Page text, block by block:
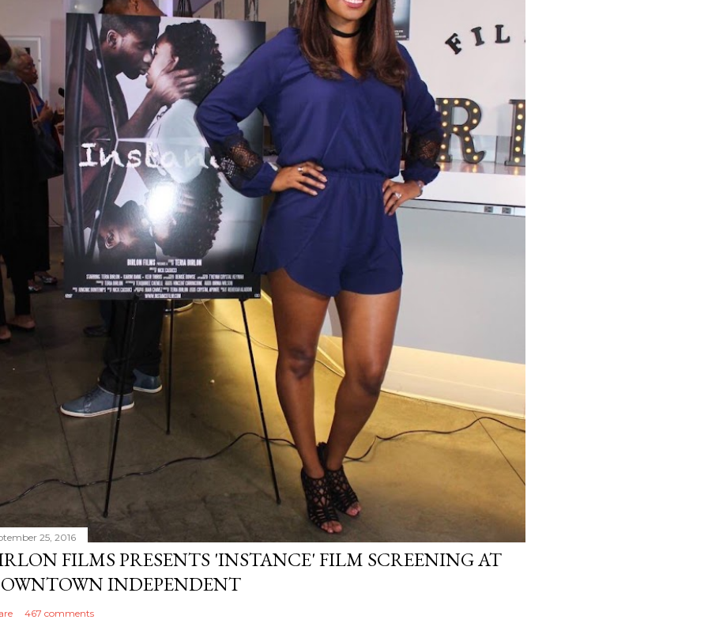
25, 2016
FILMS PRESENTS 'INSTANCE' FILM SCREENING AT
INDEPENDENT
467 comments